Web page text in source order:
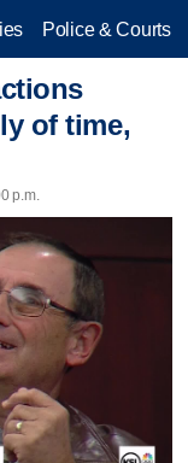
Police & Courts
of time,
p.m.